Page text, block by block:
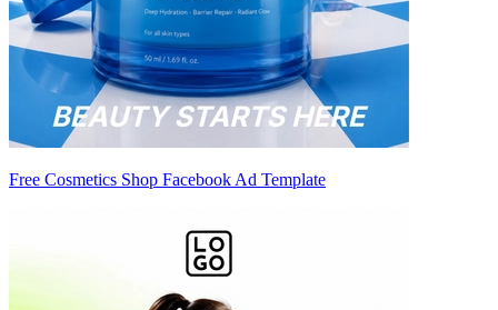
Free Cosmetics Shop Facebook Ad Template